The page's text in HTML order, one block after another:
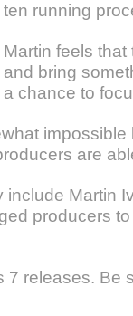
ten running
Martin feels
and bring
chance to
are
include Martin
producers
7 releases.